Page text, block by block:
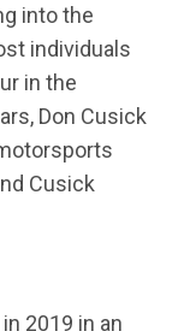
into the
individuals
in the
Don Cusick
Cusick
2019 in an